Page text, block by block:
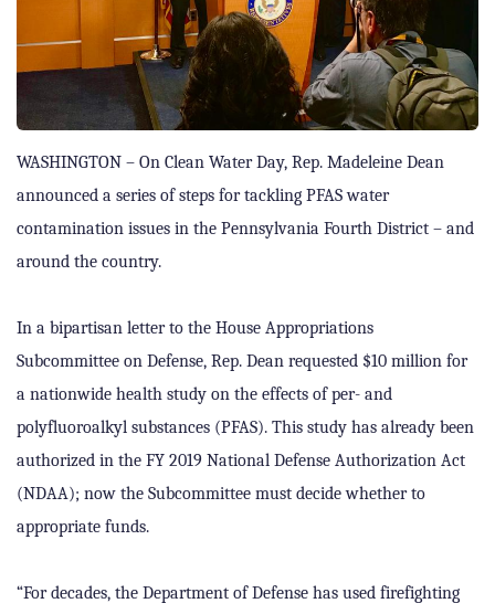
WASHINGTON – On Clean Water Day, Rep. Madeleine Dean
announced a series of steps for tackling PFAS water
contamination issues in the Pennsylvania Fourth District – and
around the country.
In a bipartisan letter to the House Appropriations
Subcommittee on Defense, Rep. Dean requested $10 million for
a nationwide health study on the effects of per- and
polyfluoroalkyl substances (PFAS). This study has already been
authorized in the FY 2019 National Defense Authorization Act
(NDAA); now the Subcommittee must decide whether to
appropriate funds.
“For decades, the Department of Defense has used firefighting